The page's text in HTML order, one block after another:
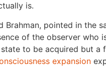
is.
Brahman, pointed in the
of the observer who
to be acquired but
expansion